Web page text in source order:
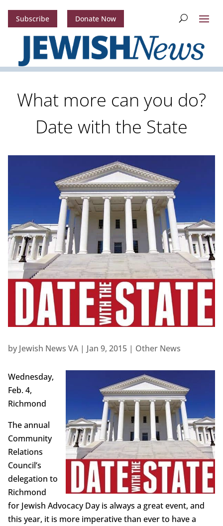
Subscribe Donate Now
What more can you do?
Date with the State
by Jewish News VA| Jan 9, 2015| Other News
Wednesday,
Feb. 4,
Richmond
The annual
Community
Relations
Council’s
delegation to
Richmond
for Jewish Advocacy Day is always a great event, and
this year, it is more imperative than ever to have a